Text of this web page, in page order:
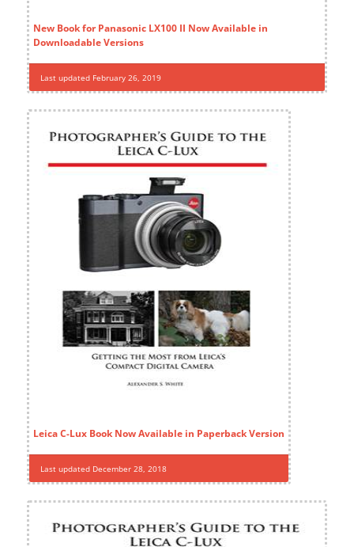
New Book for Panasonic LX100 II Now Available in
Downloadable Versions
Last updated February 26, 2019
Leica C-Lux Book Now Available in Paperback Version
Last updated December 28, 2018